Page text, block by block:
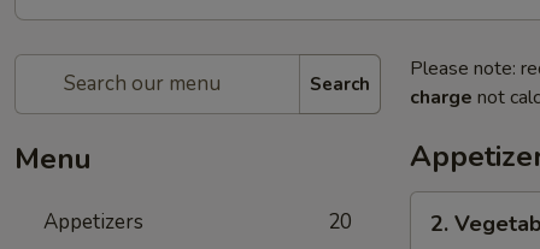
Search
Menu
Appetizers 20
Please note:
charge not
Vegetable
2.